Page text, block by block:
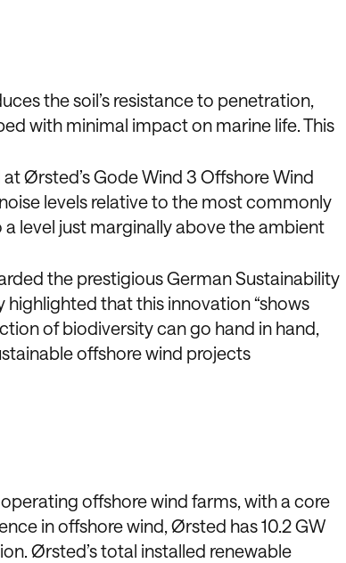
the soil’s resistance to penetration,
with minimal impact on marine life. This
Ørsted’s Gode Wind 3 Offshore Wind
levels relative to the most commonly
level just marginally above the ambient
the prestigious German Sustainability
that this innovation “shows
of biodiversity can go hand in hand,
offshore wind projects
offshore wind farms, with a core
in offshore wind, Ørsted has 10.2 GW
Ørsted’s total installed renewable